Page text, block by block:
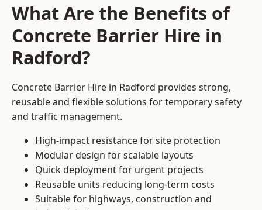
What Are the Benefits of
Concrete Barrier Hire in
Radford?
Concrete Barrier Hire in Radford provides strong,
reusable and flexible solutions for temporary safety
and traffic management.
High-impact resistance for site protection
Modular design for scalable layouts
Quick deployment for urgent projects
Reusable units reducing long-term costs
Suitable for highways, construction and